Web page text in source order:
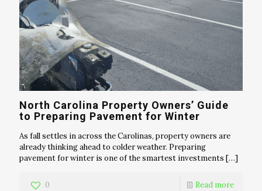
North Carolina Property Owners’ Guide
to Preparing Pavement for Winter
As fall settles in across the Carolinas, property owners are
already thinking ahead to colder weather. Preparing
pavement for winter is one of the smartest investments […]
0 Read more